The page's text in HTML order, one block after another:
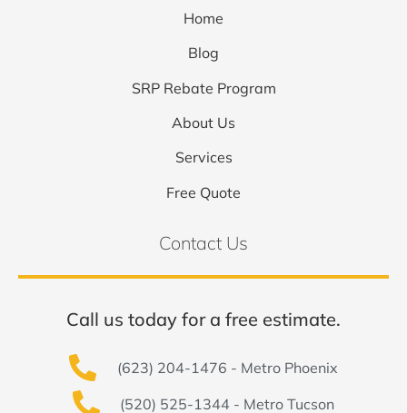
Home
Blog
SRP Rebate Program
About Us
Services
Free Quote
Contact Us
Call us today for a free estimate.
(623) 204-1476 - Metro Phoenix
(520) 525-1344 - Metro Tucson